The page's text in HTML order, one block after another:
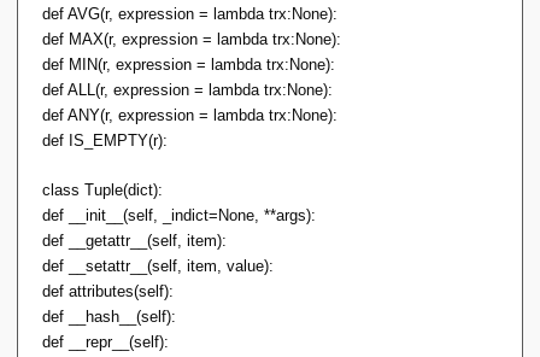
def AVG(r, expression = lambda trx:None):
def MAX(r, expression = lambda trx:None):
def MIN(r, expression = lambda trx:None):
def ALL(r, expression = lambda trx:None):
def ANY(r, expression = lambda trx:None):
def IS_EMPTY(r):
class Tuple(dict):
def __init__(self, _indict=None, **args):
def __getattr__(self, item):
def __setattr__(self, item, value):
def attributes(self):
def __hash__(self):
def __repr__(self):